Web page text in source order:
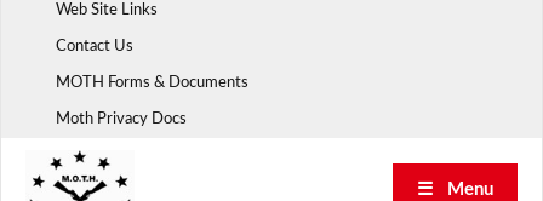
Web Site Links
Contact Us
MOTH Forms & Documents
Moth Privacy Docs
☰ Menu